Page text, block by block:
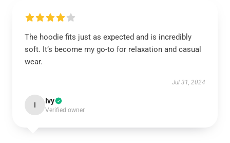
The hoodie fits just as expected and is incredibly
soft. It’s become my go-to for relaxation and casual
wear.
Jul 31, 2024
I Ivy
Verified owner